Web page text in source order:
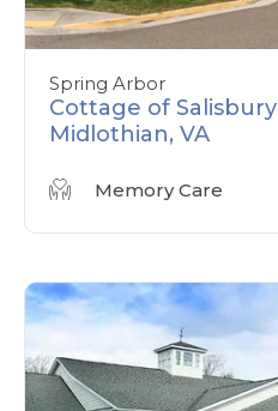
Spring Arbor
Cottage of Salisbury
Midlothian, VA
Memory Care